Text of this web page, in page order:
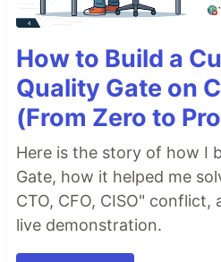
fromString "Gen 1:1
(fromString "Gen 1:1 - Rev 5") |>
fromString
== Ok {start = 1001001 end =
Contributing
Contributions welcome,
get started.
How to Build a
Quality Gate on
(From Zero to
Here is the story of how I
Gate, how it helped me
CTO, CFO, CISO"
live demonstration.